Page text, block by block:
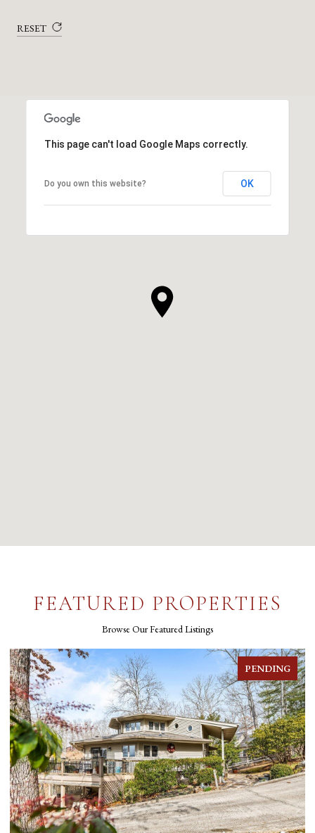
RESET
This page can't load Google Maps correctly.
Do you own this website? OK
FEATURED PROPERTIES
Browse Our Featured Listings
PENDING